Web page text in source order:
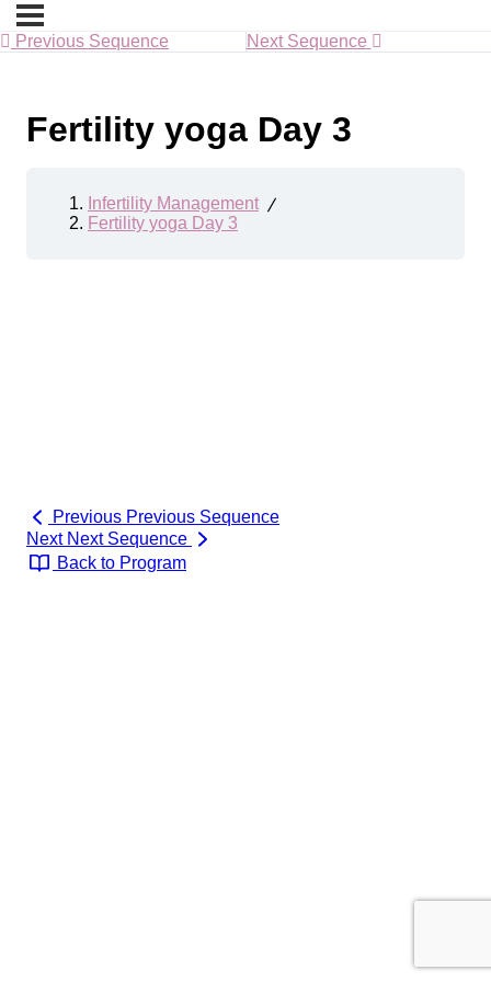
Previous Sequence Next Sequence
Fertility yoga Day 3
Infertility Management
Fertility yoga Day 3
Previous Previous Sequence
Next Next Sequence
Back to Program